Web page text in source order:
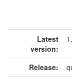
Latest
version:
Release: